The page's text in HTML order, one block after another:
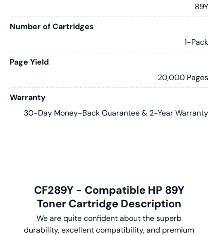
89Y
Number of Cartridges
1-Pack
Page Yield
20,000 Pages
Warranty
30-Day Money-Back Guarantee & 2-Year Warranty
CF289Y - Compatible HP 89Y
Toner Cartridge Description
We are quite confident about the superb
durability, excellent compatibility, and premium